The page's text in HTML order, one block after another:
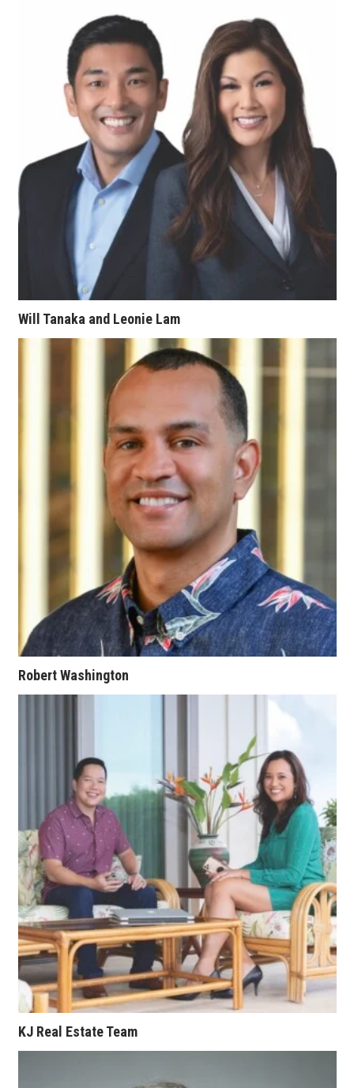
Tech
Tourism
Trends
Events
HB Launch Party
CEO Healthcare Summit
HB20 (For the Next 20)
Best Places to Work Training Day
Women Entrepreneurs Conference
20 for the next 20 Reunion
Leadership Conference
Top 250 Celebration 2026
Excellence in Business Awards
Wahine Forum
Money Matters
CEO of the Year
Lists & Awards
Awards & Nominations
Movers Makers
Awards Store
About
Connect With Us
Advertise with us
Will Tanaka and Leonie Lam
Robert Washington
KJ Real Estate Team